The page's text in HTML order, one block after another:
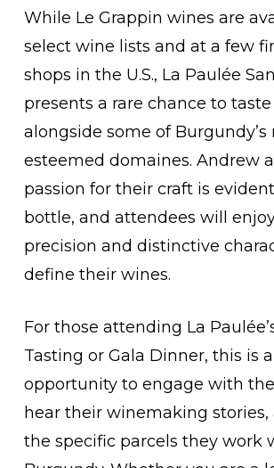
While Le Grappin wines are
select wine lists and at a few
shops in the U.S., La Paulée
presents a rare chance to
alongside some of Burgundy’s
esteemed domaines. Andrew
passion for their craft is
bottle, and attendees will
precision and distinctive
define their wines.
For those attending La
Tasting or Gala Dinner, this is
opportunity to engage with
hear their winemaking stories,
the specific parcels they work